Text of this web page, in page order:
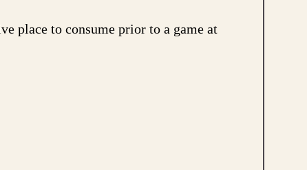
place to consume prior to a game at